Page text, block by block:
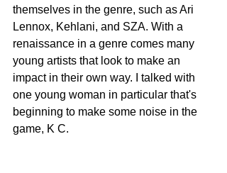
themselves in the genre, such as Ari
Lennox, Kehlani, and SZA. With a
renaissance in a genre comes many
young artists that look to make an
impact in their own way. I talked with
one young woman in particular that's
beginning to make some noise in the
game, K C.